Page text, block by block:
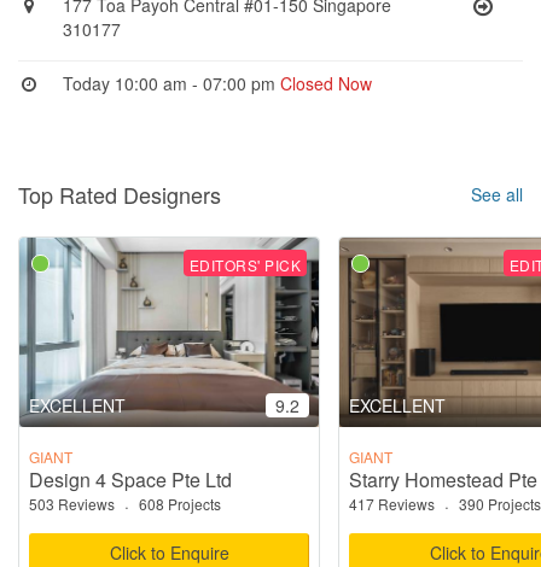
310177
Today 10:00 am - 07:00 pmClosed Now
Top Rated Designers See all
EDITORS' PICK
EXCELLENT 9.2
GIANT
Design 4 Space Pte Ltd
503 Reviews · 608 Projects
Click to Enquire
EXCELLENT
GIANT
Starry Homestead
417 Reviews · 390 Projects
Click to